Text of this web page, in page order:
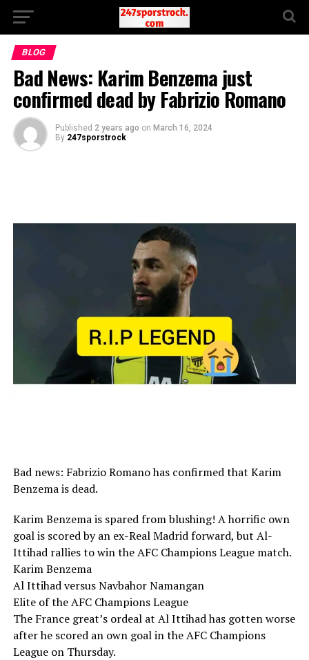
BLOG
Bad News: Karim Benzema just
confirmed dead by Fabrizio Romano
Published 2 years ago on March 16, 2024
By 247sporstrock
Bad news: Fabrizio Romano has confirmed that Karim
Benzema is dead.
Karim Benzema is spared from blushing! A horrific own
goal is scored by an ex-Real Madrid forward, but Al-
Ittihad rallies to win the AFC Champions League match.
Karim Benzema
Al Ittihad versus Navbahor Namangan
Elite of the AFC Champions League
The France great’s ordeal at Al Ittihad has gotten worse
after he scored an own goal in the AFC Champions
League on Thursday.